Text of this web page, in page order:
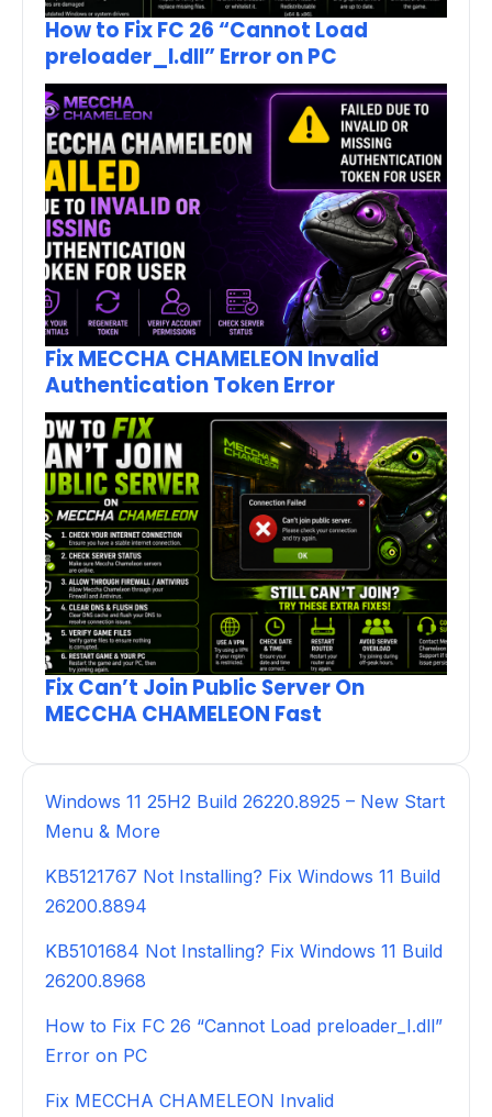
How to Fix FC 26 “Cannot Load
preloader_I.dll” Error on PC
Fix MECCHA CHAMELEON Invalid
Authentication Token Error
Fix Can’t Join Public Server On
MECCHA CHAMELEON Fast
Windows 11 25H2 Build 26220.8925 – New Start
Menu & More
KB5121767 Not Installing? Fix Windows 11 Build
26200.8894
KB5101684 Not Installing? Fix Windows 11 Build
26200.8968
How to Fix FC 26 “Cannot Load preloader_I.dll”
Error on PC
Fix MECCHA CHAMELEON Invalid